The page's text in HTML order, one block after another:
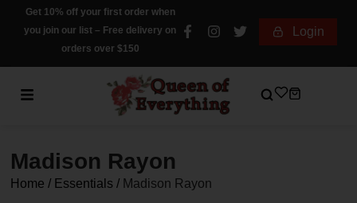
Get 10% off your first order when
you join our list – Free delivery on
orders over $150
Login
Madison Rayon
Home / Essentials / Madison Rayon